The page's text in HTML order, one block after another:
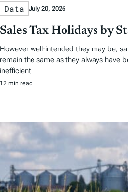
Data July 20, 2026
Sales Tax Holidays by
However well-intended they may be,
remain the same as they always have
inefficient.
12 min read